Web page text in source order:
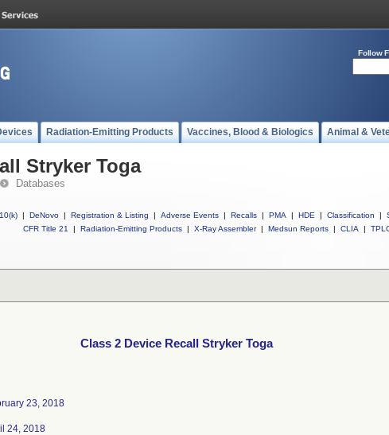
Follow
Radiation-Emitting Products Vaccines, Blood & Biologics Animal &
Stryker Toga
Databases
| DeNovo | Registration & Listing | Adverse Events | Recalls | PMA | HDE | Classification |
CFR Title 21
| Radiation-Emitting Products | X-Ray Assembler | Medsun Reports | CLIA |
Class 2 Device Recall Stryker Toga
23, 2018
24, 2018